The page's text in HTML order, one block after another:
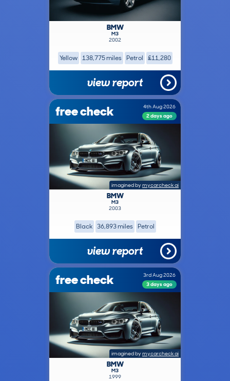
BMW
M3
2002
Yellow 138,775 miles Petrol £11,280
view report
free check
4th Aug 2026
2 days ago
imagined by mycarcheck ai
BMW
M3
2003
Black 36,893 miles Petrol
view report
free check
3rd Aug 2026
3 days ago
imagined by mycarcheck ai
BMW
M3
1999